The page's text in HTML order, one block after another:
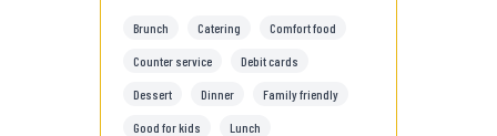
Brunch Catering Comfort food
Counter service Debit cards
Dessert Dinner Family friendly
Good for kids Lunch